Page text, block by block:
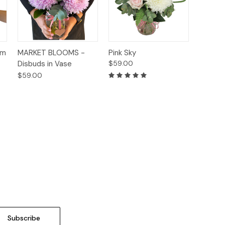
Quick
Options
MARKET BLOOMS -
Disbuds in Vase
$59.00
Quick
View
Pink Sky
$59.00